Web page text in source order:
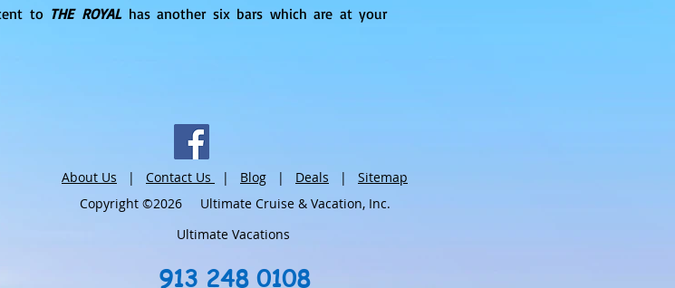
to THE ROYALhas another six bars which are at your
About Us | Contact Us | Blog | Deals | Sitemap
Copyright ©2026 Ultimate Cruise & Vacation, Inc.
Ultimate Vacations
913 248 0108